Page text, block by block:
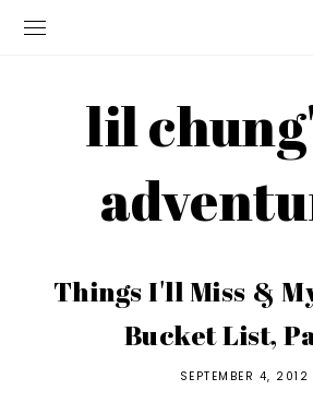
lil
Things I'll Miss &
Bucket List,
SEPTEMBER 4, 2012